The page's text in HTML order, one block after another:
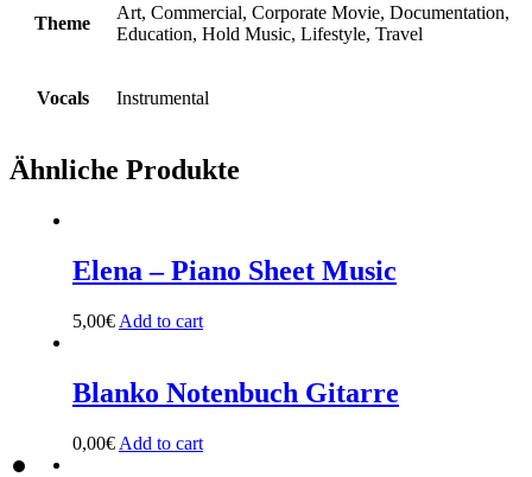
Theme
Art, Commercial, Corporate Movie, Documentation,
Education, Hold Music, Lifestyle, Travel
Vocals Instrumental
Ähnliche Produkte
Elena – Piano Sheet Music
5,00€ Add to cart
Blanko Notenbuch Gitarre
0,00€ Add to cart